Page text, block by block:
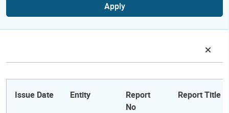
Apply
Issue Date Entity
Report
No
Report Title